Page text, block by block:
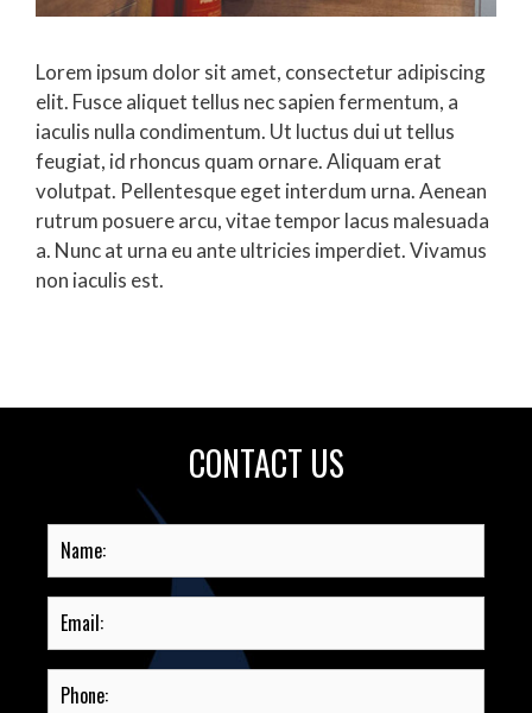
Lorem ipsum dolor sit amet, consectetur adipiscing
elit. Fusce aliquet tellus nec sapien fermentum, a
iaculis nulla condimentum. Ut luctus dui ut tellus
feugiat, id rhoncus quam ornare. Aliquam erat
volutpat. Pellentesque eget interdum urna. Aenean
rutrum posuere arcu, vitae tempor lacus malesuada
a. Nunc at urna eu ante ultricies imperdiet. Vivamus
non iaculis est.
CONTACT US